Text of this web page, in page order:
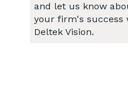
and let us know
your firm's success
Deltek Vision.